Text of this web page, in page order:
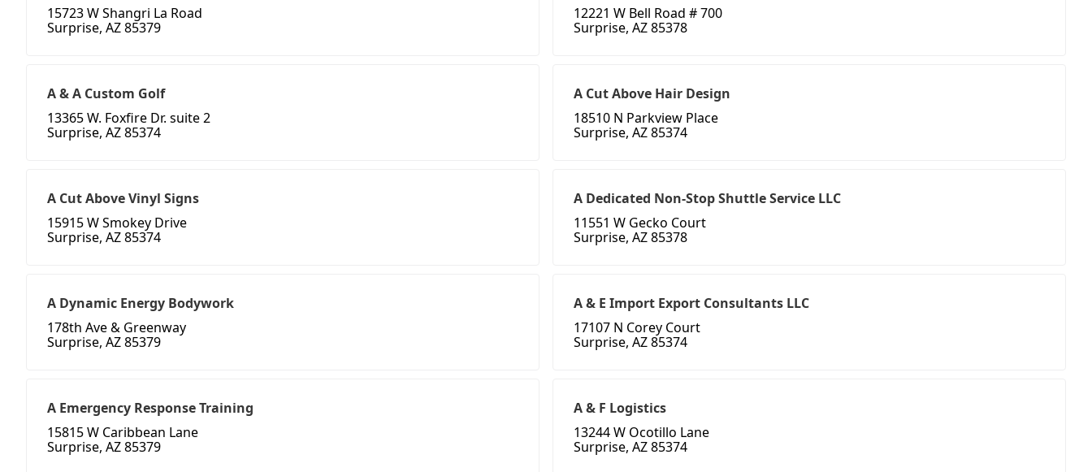
15723 W Shangri La Road
Surprise, AZ 85379
12221 W Bell Road # 700
Surprise, AZ 85378
A & A Custom Golf
13365 W. Foxfire Dr. suite 2
Surprise, AZ 85374
A Cut Above Hair Design
18510 N Parkview Place
Surprise, AZ 85374
A Cut Above Vinyl Signs
15915 W Smokey Drive
Surprise, AZ 85374
A Dedicated Non-Stop Shuttle Service LLC
11551 W Gecko Court
Surprise, AZ 85378
A Dynamic Energy Bodywork
178th Ave & Greenway
Surprise, AZ 85379
A & E Import Export Consultants LLC
17107 N Corey Court
Surprise, AZ 85374
A Emergency Response Training
15815 W Caribbean Lane
Surprise, AZ 85379
A & F Logistics
13244 W Ocotillo Lane
Surprise, AZ 85374